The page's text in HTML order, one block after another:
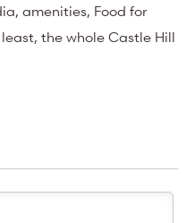
amenities, Food for
the whole Castle Hill